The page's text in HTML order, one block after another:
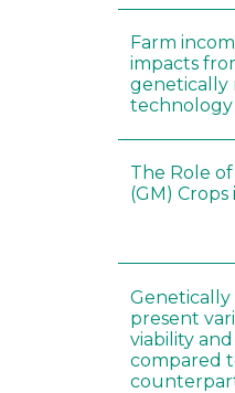
Farm
impacts
genetically
technology
The Role
(GM)
present
viability
compared